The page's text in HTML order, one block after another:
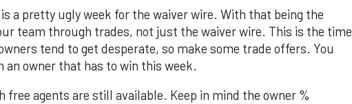
a pretty ugly week for the waiver wire. With that being the
team through trades, not just the waiver wire. This is the time
tend to get desperate, so make some trade offers. You
an owner that has to win this week.
free agents are still available. Keep in mind the owner %